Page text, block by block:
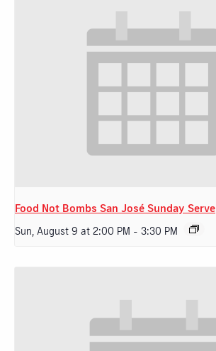
Food Not Bombs San José Sunday Serve
Sun, August 9 at 2:00 PM - 3:30 PM